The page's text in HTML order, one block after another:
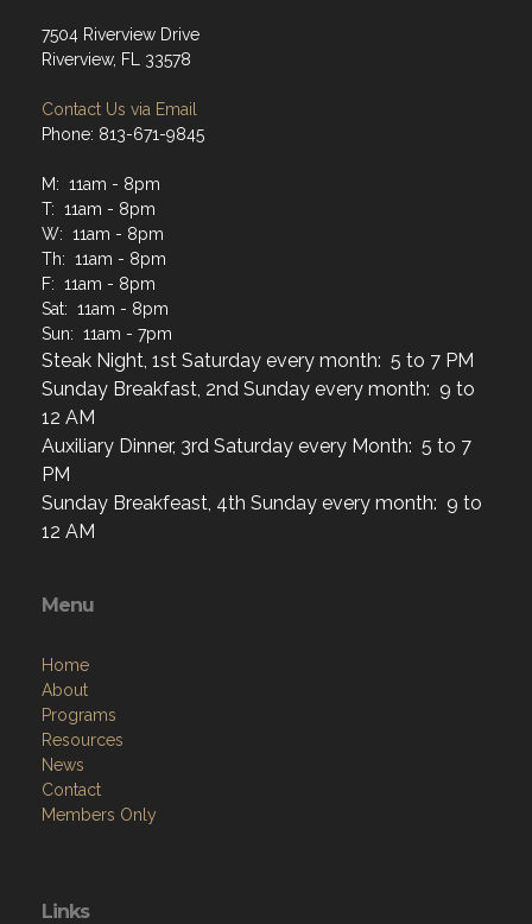
7504 Riverview Drive
Riverview, FL 33578
Contact Us via Email
Phone: 813-671-9845
M: 11am - 8pm
T: 11am - 8pm
W: 11am - 8pm
Th: 11am - 8pm
F: 11am - 8pm
Sat: 11am - 8pm
Sun: 11am - 7pm
Steak Night, 1st Saturday every month: 5 to 7 PM
Sunday Breakfast, 2nd Sunday every month: 9 to
12 AM
Auxiliary Dinner, 3rd Saturday every Month: 5 to 7
PM
Sunday Breakfeast, 4th Sunday every month: 9 to
12 AM
Menu
Home
About
Programs
Resources
News
Contact
Members Only
Links